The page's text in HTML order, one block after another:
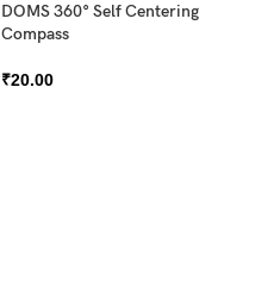
DOMS 360° Self Centering
Compass
₹20.00